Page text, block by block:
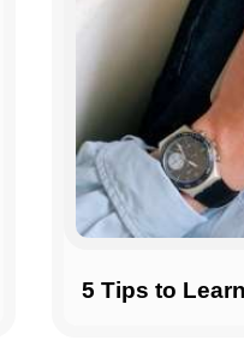
5 Tips to